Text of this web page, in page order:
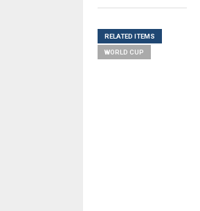
RELATED ITEMS
WORLD CUP